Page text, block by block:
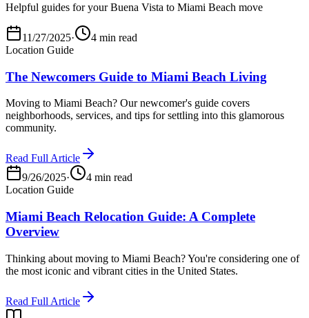
Helpful guides for your Buena Vista to Miami Beach move
11/27/2025·
4 min read
Location Guide
The Newcomers Guide to Miami Beach Living
Moving to Miami Beach? Our newcomer's guide covers
neighborhoods, services, and tips for settling into this glamorous
community.
Read Full Article
9/26/2025·
4 min read
Location Guide
Miami Beach Relocation Guide: A Complete
Overview
Thinking about moving to Miami Beach? You're considering one of
the most iconic and vibrant cities in the United States.
Read Full Article